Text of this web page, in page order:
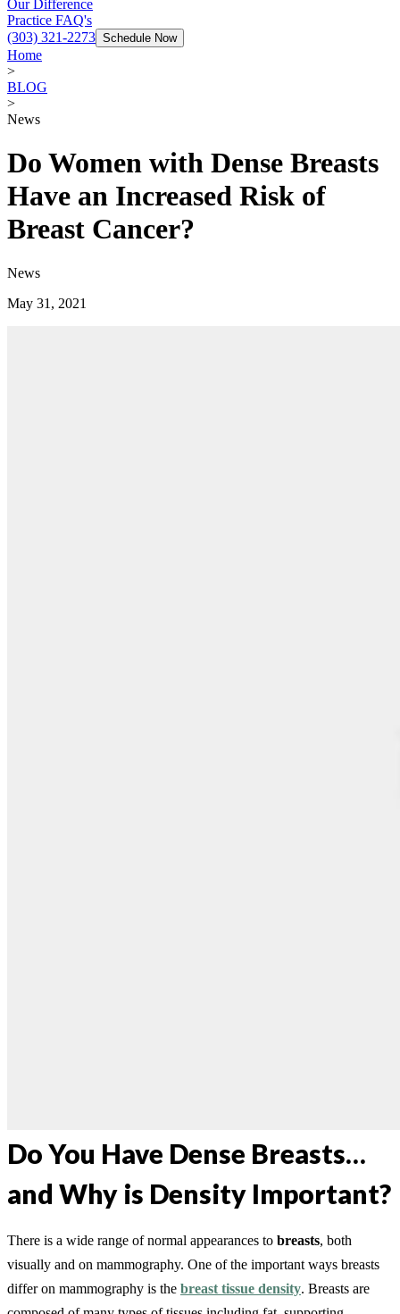
Our Difference
Practice FAQ's
(303) 321-2273 Schedule Now
Home
>
BLOG
>
News
Do Women with Dense Breasts
Have an Increased Risk of
Breast Cancer?
News
May 31, 2021
Do You Have Dense Breasts…
and Why is Density Important?
There is a wide range of normal appearances to breasts, both
visually and on mammography. One of the important ways breasts
differ on mammography is the breast tissue density. Breasts are